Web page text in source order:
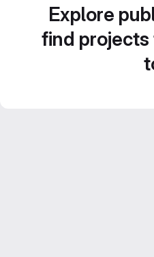
Explore
find